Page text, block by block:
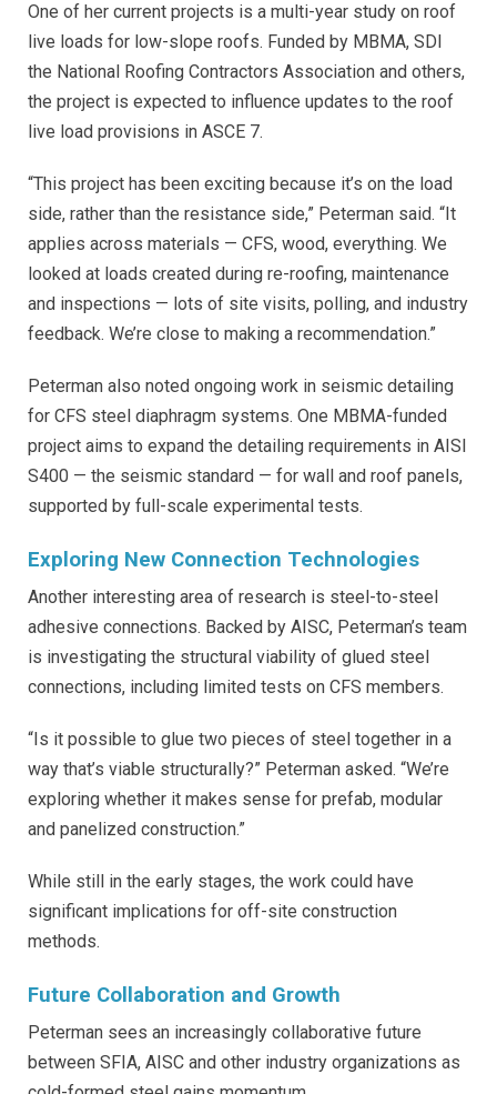
One of her current projects is a multi-year study on roof
live loads for low-slope roofs. Funded by MBMA, SDI
the National Roofing Contractors Association and others,
the project is expected to influence updates to the roof
live load provisions in ASCE 7.
“This project has been exciting because it’s on the load
side, rather than the resistance side,” Peterman said. “It
applies across materials — CFS, wood, everything. We
looked at loads created during re-roofing, maintenance
and inspections — lots of site visits, polling, and industry
feedback. We’re close to making a recommendation.”
Peterman also noted ongoing work in seismic detailing
for CFS steel diaphragm systems. One MBMA-funded
project aims to expand the detailing requirements in AISI
S400 — the seismic standard — for wall and roof panels,
supported by full-scale experimental tests.
Exploring New Connection Technologies
Another interesting area of research is steel-to-steel
adhesive connections. Backed by AISC, Peterman’s team
is investigating the structural viability of glued steel
connections, including limited tests on CFS members.
“Is it possible to glue two pieces of steel together in a
way that’s viable structurally?” Peterman asked. “We’re
exploring whether it makes sense for prefab, modular
and panelized construction.”
While still in the early stages, the work could have
significant implications for off-site construction
methods.
Future Collaboration and Growth
Peterman sees an increasingly collaborative future
between SFIA, AISC and other industry organizations as